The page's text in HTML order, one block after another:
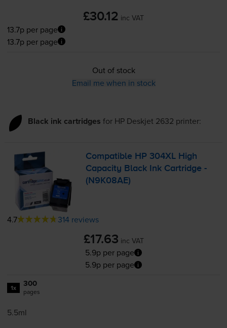
£30.12 inc VAT
13.7p per page
13.7p per page
Out of stock
Email me when in stock
Black ink cartridges for HP Deskjet 2632 printer:
Compatible HP 304XL High
Capacity Black Ink Cartridge -
(N9K08AE)
4.7 314 reviews
£17.63 inc VAT
5.9p per page
5.9p per page
1x 300
pages
5.5ml